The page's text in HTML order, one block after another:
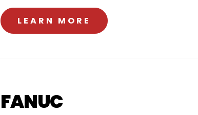
LEARN MORE ABOUT
FANUC